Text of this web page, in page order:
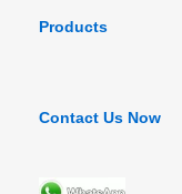
Products
Contact Us Now